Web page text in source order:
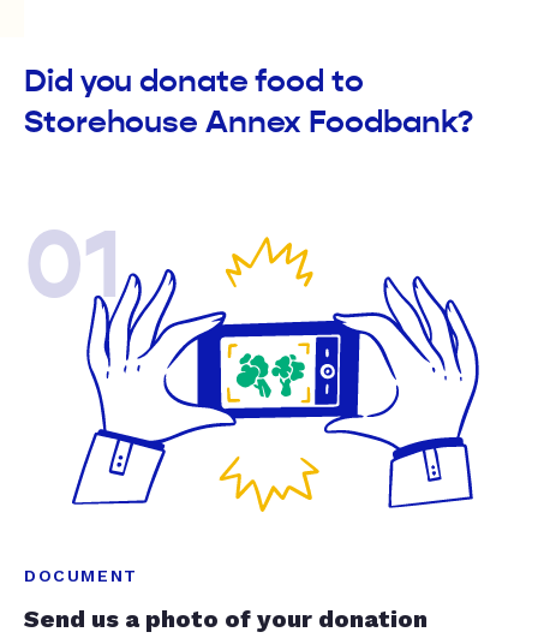
Did you donate food to
Storehouse Annex Foodbank?
01
DOCUMENT
Send us a photo of your donation